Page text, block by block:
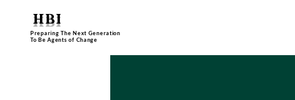
HBI
Preparing The Next Generation
To Be Agents of Change